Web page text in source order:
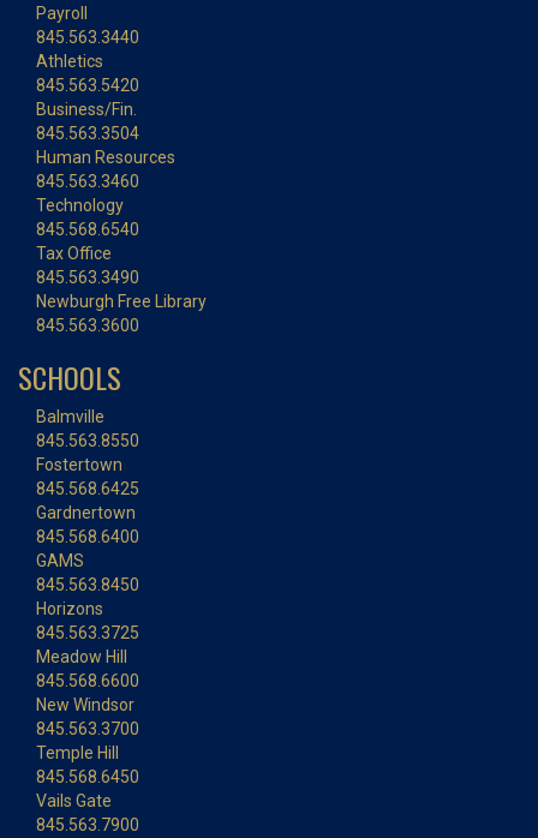
Payroll
845.563.3440
Athletics
845.563.5420
Business/Fin.
845.563.3504
Human Resources
845.563.3460
Technology
845.568.6540
Tax Office
845.563.3490
Newburgh Free Library
845.563.3600
SCHOOLS
Balmville
845.563.8550
Fostertown
845.568.6425
Gardnertown
845.568.6400
GAMS
845.563.8450
Horizons
845.563.3725
Meadow Hill
845.568.6600
New Windsor
845.563.3700
Temple Hill
845.568.6450
Vails Gate
845.563.7900